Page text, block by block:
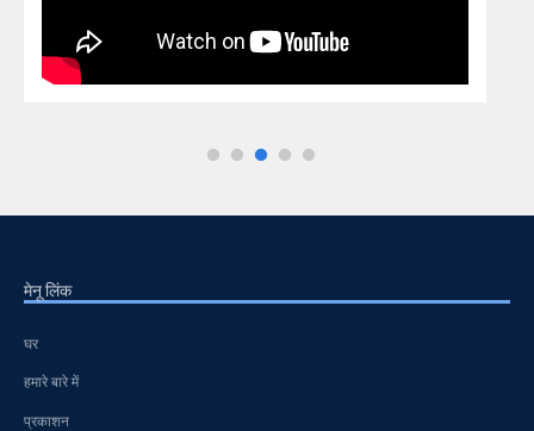
मेनू लिंक
घर
हमारे बारे में
प्रकाशन